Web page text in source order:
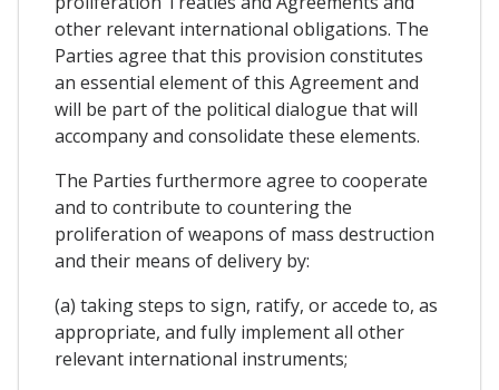
other relevant international obligations. The
Parties agree that this provision constitutes
an essential element of this Agreement and
will be part of the political dialogue that will
accompany and consolidate these elements.
The Parties furthermore agree to cooperate
and to contribute to countering the
proliferation of weapons of mass destruction
and their means of delivery by:
(a) taking steps to sign, ratify, or accede to, as
appropriate, and fully implement all other
relevant international instruments;